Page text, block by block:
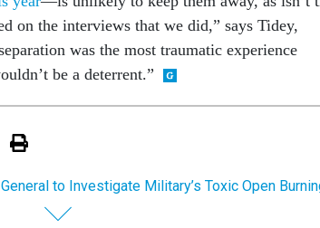
on the interviews that we did,” says Tidey,
was the most traumatic experience
be a deterrent.”
to Investigate Military’s Toxic Open